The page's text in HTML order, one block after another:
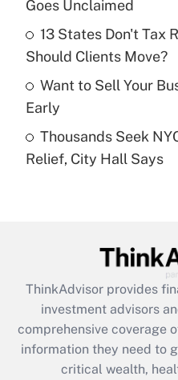
Recently Updated Q&As
What is a high
purposes of an HSA?
Recently Updated Q&As
Are remote workers
What is the CARES
retention tax credit
during 2020 and
Get
Goes Unclaimed
13 States Don't Tax
Should Clients Move?
Want to Sell Your
Early
Thousands Seek
Relief, City Hall Says
ThinkAdvisor provides
investment advisors
comprehensive coverage
information they need to
critical wealth,